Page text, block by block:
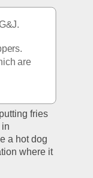
are
fries
a hot dog
where it